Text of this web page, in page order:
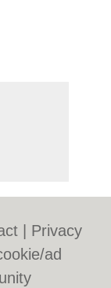
Privacy
ad